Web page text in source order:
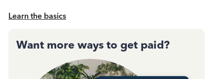
Learn the basics
Want more ways to get paid?